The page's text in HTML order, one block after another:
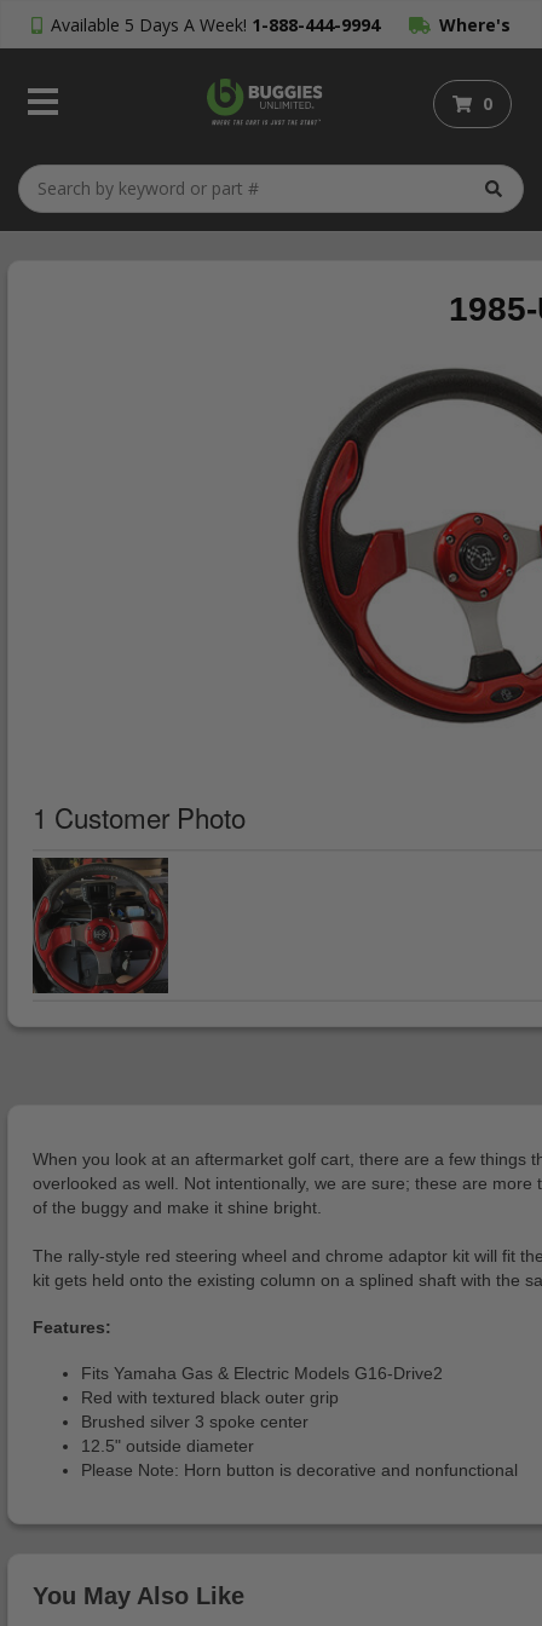
Available 5 Days A Week! 1-888-444-9994 Where's
My Order?
0
1 Customer Photo
When you look at an aftermarket golf cart, there are a few things
overlooked as well. Not intentionally, we are sure; these are
of the buggy and make it shine bright.
The rally-style red steering wheel and chrome adaptor kit will fit
kit gets held onto the existing column on a splined shaft with the
Features:
Fits Yamaha Gas & Electric Models G16-Drive2
Red with textured black outer grip
Brushed silver 3 spoke center
12.5" outside diameter
Please Note: Horn button is decorative and nonfunctional
You May Also Like